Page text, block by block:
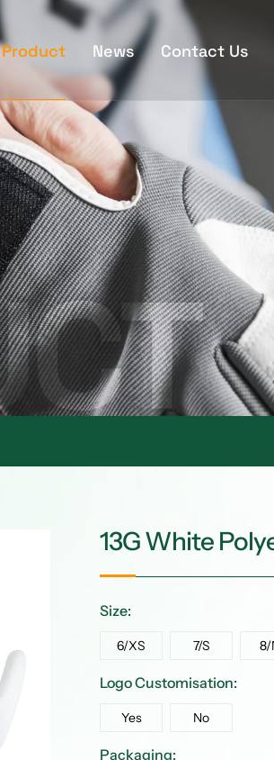
Product News Contact Us
13G White
Size:
6/XS 7/S 8/
Logo Customisation:
Yes No
Packaging: